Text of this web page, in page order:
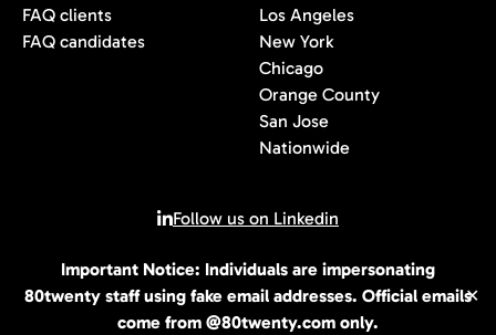
Important Notice: Individuals are impersonating
80twenty staff using fake email addresses. Official emails
come from @80twenty.com only.
✕
FAQ clients
FAQ candidates
Los Angeles
New York
Chicago
Orange County
San Jose
Nationwide
Follow us on Linkedin
© 2026 All rights reserved | 80Twenty LLC